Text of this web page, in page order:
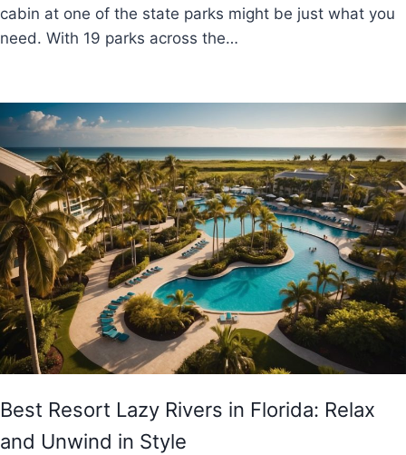
cabin at one of the state parks might be just what you
need. With 19 parks across the…
Best Resort Lazy Rivers in Florida: Relax
and Unwind in Style